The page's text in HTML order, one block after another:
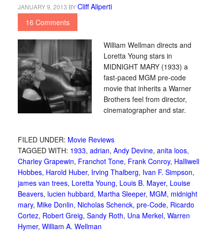
JANUARY 9, 2013 BYCliff Aliperti
16 Comments
William Wellman directs and
Loretta Young stars in
MIDNIGHT MARY (1933) a
fast-paced MGM pre-code
movie that inherits a Warner
Brothers feel from director,
cinematographer and star.
FILED UNDER: Movie Reviews
TAGGED WITH: 1933, adrian, Andy Devine, anita loos,
Charley Grapewin, Franchot Tone, Frank Conroy, Halliwell
Hobbes, Harold Huber, Irving Thalberg, Ivan F. Simpson,
james van trees, Loretta Young, Louis B. Mayer, Louise
Beavers, lucien hubbard, Martha Sleeper, MGM, midnight
mary, Mike Donlin, Nicholas Schenck, pre-Code, Ricardo
Cortez, Robert Greig, Sandy Roth, Una Merkel, Warren
Hymer, William A. Wellman